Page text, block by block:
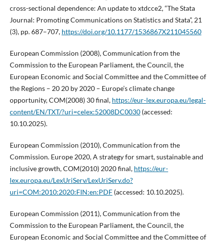
cross-sectional dependence: An update to xtdcce2, “The Stata
Journal: Promoting Communications on Statistics and Stata”, 21
(3), pp. 687–707, https://doi.org/10.1177/1536867X211045560
European Commission (2008), Communication from the
Commission to the European Parliament, the Council, the
European Economic and Social Committee and the Committee of
the Regions – 20 20 by 2020 – Europe’s climate change
opportunity, COM(2008) 30 final, https://eur-lex.europa.eu/legal-
content/EN/TXT/?uri=celex:52008DC0030(accessed:
10.10.2025).
European Commission (2010), Communication from the
Commission. Europe 2020, A strategy for smart, sustainable and
inclusive growth, COM(2010) 2020 final, https://eur-
lex.europa.eu/LexUriServ/LexUriServ.do?
uri=COM:2010:2020:FIN:en:PDF(accessed: 10.10.2025).
European Commission (2011), Communication from the
Commission to the European Parliament, the Council, the
European Economic and Social Committee and the Committee of